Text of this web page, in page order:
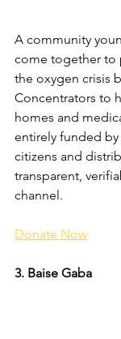
A community
come together to
the oxygen crisis
Concentrators to
homes and
entirely funded
citizens and
transparent,
channel.
Donate Now
3. Baise Gaba